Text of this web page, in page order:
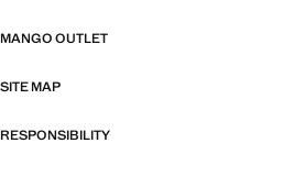
MANGO OUTLET
SITE MAP
RESPONSIBILITY